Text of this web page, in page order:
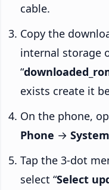
cable.
Copy the
internal storage
“
exists create it
On the phone,
Phone →
Tap the 3-dot
select “Select